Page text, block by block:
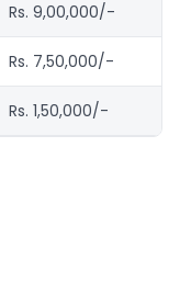
Rs. 9,00,000/-
Rs. 7,50,000/-
Rs. 1,50,000/-